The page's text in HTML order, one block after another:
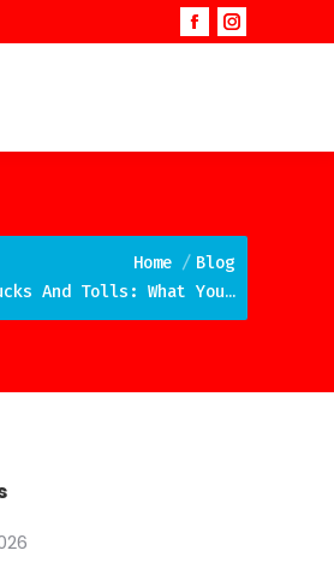
Facebook
new
Instagram
new
Home
Blog
And Tolls: What You…